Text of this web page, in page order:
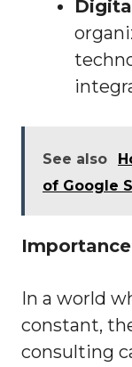
See also
of Google
In a world
constant,
consulting